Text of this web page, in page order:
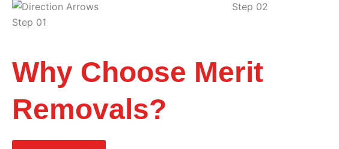
Step 01
Step 02
Why Choose Merit
Removals?